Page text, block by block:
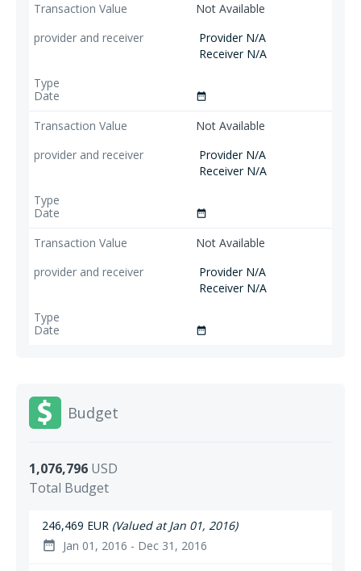
Not Available
Provider N/A
Receiver N/A
date_range
Not Available
Provider N/A
Receiver N/A
date_range
Not Available
Provider N/A
Receiver N/A
date_range
Budget
1,076,796 USD
Total Budget
246,469 EUR (Valued at Jan 01, 2016)
date_range Jan 01, 2016 - Dec 31, 2016